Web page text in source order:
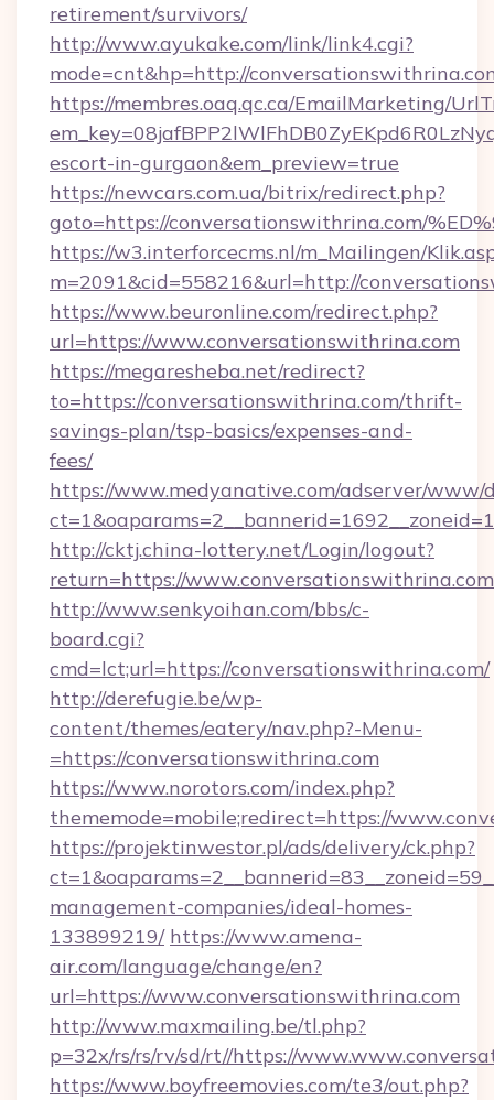
retirement/survivors/
http://www.ayukake.com/link/link4.cgi?
mode=cnt&hp=http://
https://membres.oaq.qc.ca/EmailMarketing/
escort-in-gurgaon&em_preview=true
https://newcars.com.ua/bitrix/redirect.php?
goto=https://conversationswithrina.com/
https://w3.interforcecms.nl/m_Mailingen/
m=2091&cid=558216&url=http://
https://www.beuronline.com/redirect.php?
url=https://www.conversationswithrina.com
https://megaresheba.net/redirect?
to=https://conversationswithrina.com/thrift-
savings-plan/tsp-basics/expenses-and-
fees/
https://www.medyanative.com/adserver/www/
http://cktj.china-lottery.net/Login/logout?
return=https://www.conversationswithrina.com
http://www.senkyoihan.com/bbs/c-
board.cgi?
cmd=lct;url=https://conversationswithrina.com/
http://derefugie.be/wp-
content/themes/eatery/nav.php?-Menu-
=https://conversationswithrina.com
https://www.norotors.com/index.php?
thememode=mobile;redirect=https://
https://projektinwestor.pl/ads/delivery/ck.php?
management-companies/ideal-homes-
133899219/ https://www.amena-
air.com/language/change/en?
url=https://www.conversationswithrina.com
http://www.maxmailing.be/tl.php?
p=32x/rs/rs/rv/sd/rt//https://
https://www.boyfreemovies.com/te3/out.php?